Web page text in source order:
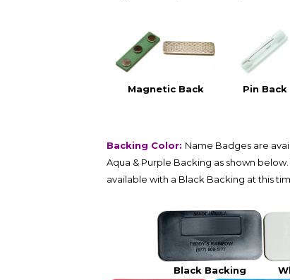
Magnetic Back Pin Back
Backing Color: Name Badges are
Aqua & Purple Backing as shown
available with a Black Backing at this
Black Backing